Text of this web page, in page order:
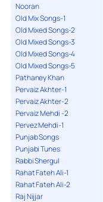
Nooran
Old Mix Songs-1
Old Mixed Songs-2
Old Mixed Songs-3
Old Mixed Songs-4
Old Mixed Songs-5
Pathaney Khan
Pervaiz Akhter-1
Pervaiz Akhter-2
Pervaiz Mehdi -2
Pervez Mehdi-1
Punjab Songs
Punjabi Tunes
Rabbi Shergul
Rahat Fateh Ali-1
Rahat Fateh Ali-2
Raj Nijjar